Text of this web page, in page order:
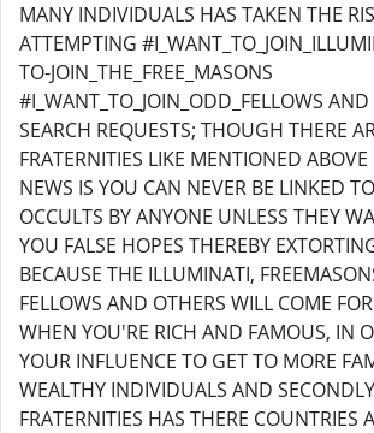
MANY INDIVIDUALS HAS TAKEN THE
ATTEMPTING
TO-JOIN_THE_FREE_MASONS
#I_WANT_TO_JOIN_ODD_FELLOWS
SEARCH REQUESTS; THOUGH THERE
FRATERNITIES LIKE MENTIONED
NEWS IS YOU CAN NEVER BE LINKED
OCCULTS BY ANYONE UNLESS THEY
YOU FALSE HOPES THEREBY
BECAUSE THE ILLUMINATI,
FELLOWS AND OTHERS WILL COME
WHEN YOU'RE RICH AND FAMOUS, IN
YOUR INFLUENCE TO GET TO MORE
WEALTHY INDIVIDUALS AND
FRATERNITIES HAS THERE COUNTRIES